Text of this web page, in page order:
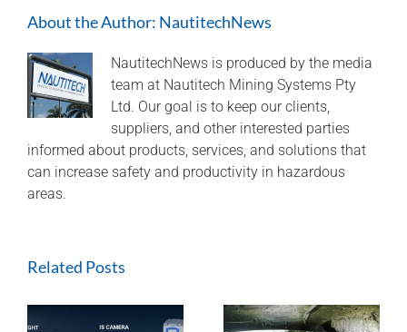
Sponsor
Longwall
2024
presenting
data
visualisation
to
About the Author: NautitechNews
NautitechNews is produced by the media
team at Nautitech Mining Systems Pty
Ltd. Our goal is to keep our clients,
suppliers, and other interested parties
informed about products, services, and solutions that
can increase safety and productivity in hazardous
areas.
Related Posts